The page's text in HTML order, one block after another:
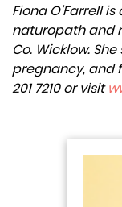
Fiona O’Farrell
naturopath and
Co. Wicklow.
pregnancy, and
201 7210 or visit